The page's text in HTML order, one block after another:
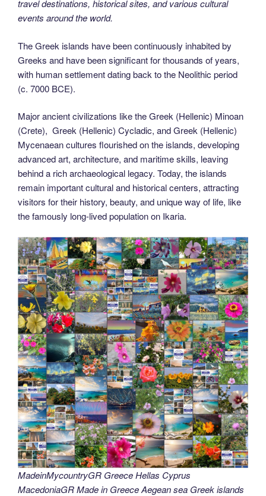
travel destinations, historical sites, and various cultural
events around the world.
The Greek islands have been continuously inhabited by
Greeks and have been significant for thousands of years,
with human settlement dating back to the Neolithic period
(c. 7000 BCE).
Major ancient civilizations like the Greek (Hellenic) Minoan
(Crete), Greek (Hellenic) Cycladic, and Greek (Hellenic)
Mycenaean cultures flourished on the islands, developing
advanced art, architecture, and maritime skills, leaving
behind a rich archaeological legacy. Today, the islands
remain important cultural and historical centers, attracting
visitors for their history, beauty, and unique way of life, like
the famously long-lived population on Ikaria.
MadeinMycountryGR Greece Hellas Cyprus
MacedoniaGR Made in Greece Aegean sea Greek islands